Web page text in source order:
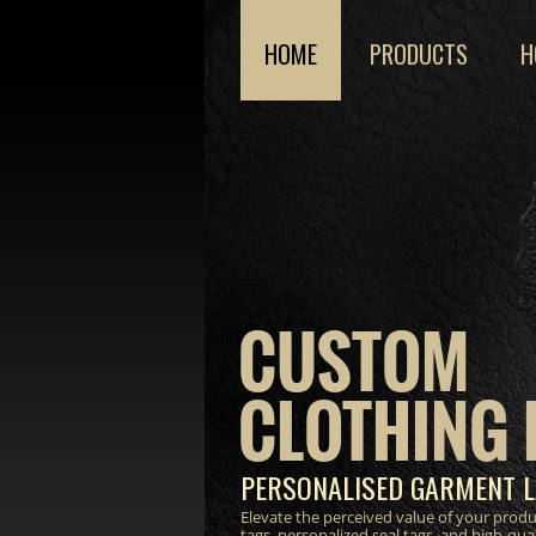
CUSTOM
CLOTHING
PERSONALISED GARMENT
Elevate the perceived value of your
HOME PRODUCTS